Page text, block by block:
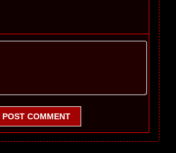
POST COMMENT